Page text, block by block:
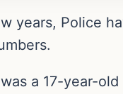
years, Police
a 17-year-